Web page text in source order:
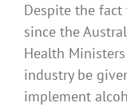
Despite the fact
since the
Health
industry be
implement